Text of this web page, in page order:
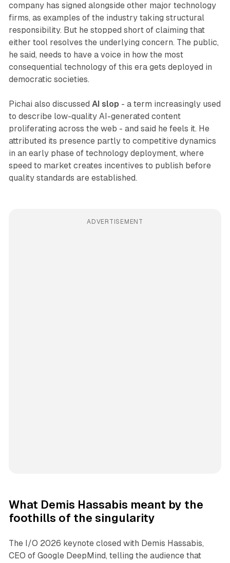
company has signed alongside other major technology
firms, as examples of the industry taking structural
responsibility. But he stopped short of claiming that
either tool resolves the underlying concern. The public,
he said, needs to have a voice in how the most
consequential technology of this era gets deployed in
democratic societies.
Pichai also discussed AI slop - a term increasingly used
to describe low-quality AI-generated content
proliferating across the web - and said he feels it. He
attributed its presence partly to competitive dynamics
in an early phase of technology deployment, where
speed to market creates incentives to publish before
quality standards are established.
ADVERTISEMENT
What Demis Hassabis meant by the
foothills of the singularity
The I/O 2026 keynote closed with Demis Hassabis,
CEO of Google DeepMind, telling the audience that